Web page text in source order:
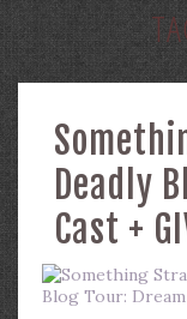
Deadly
Cast +